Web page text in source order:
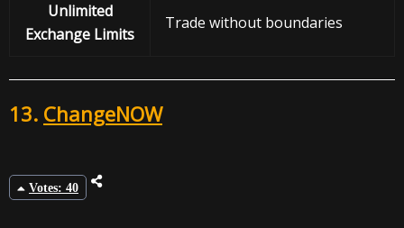
Unlimited
Exchange Limits
Trade without boundaries
13. ChangeNOW
Votes: 40